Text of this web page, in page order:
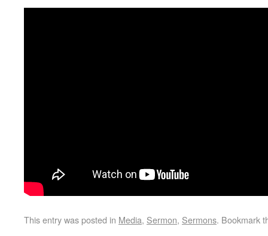
This entry was posted in Media, Sermon, Sermons. Bookmark